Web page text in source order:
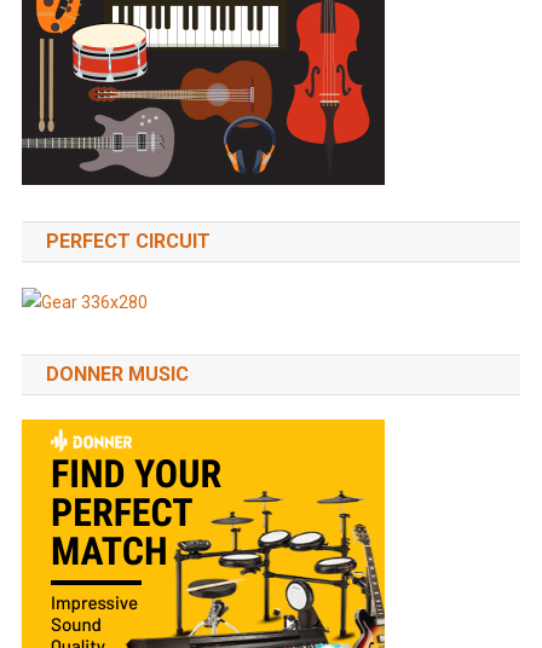
PERFECT CIRCUIT
DONNER MUSIC